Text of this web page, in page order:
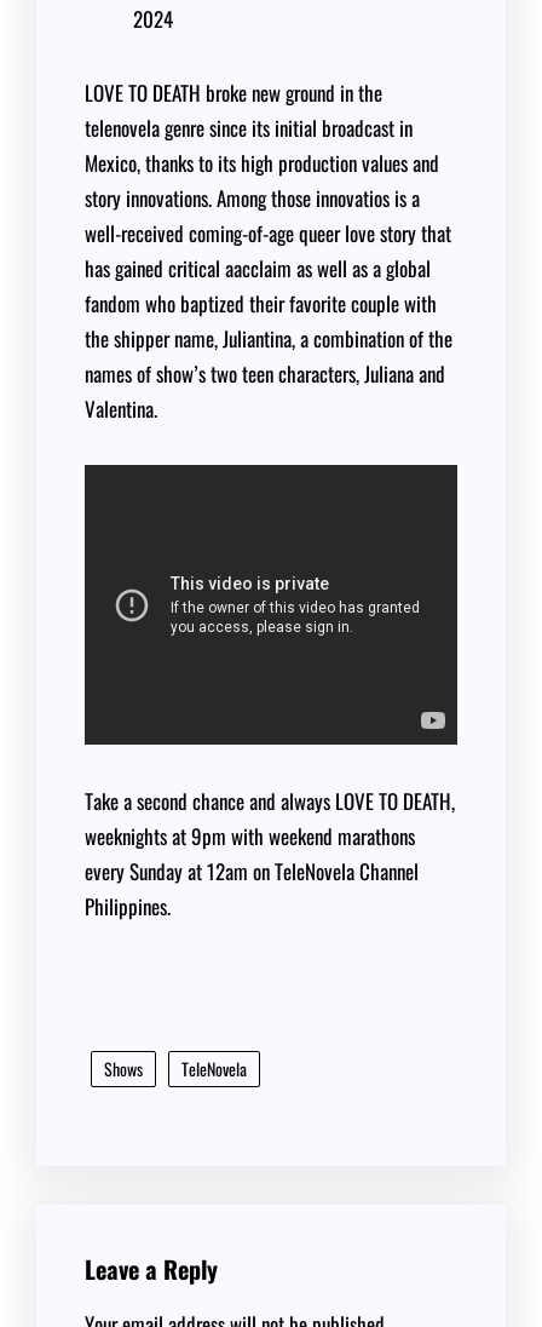
2024
LOVE TO DEATH broke new ground in the
telenovela genre since its initial broadcast in
Mexico, thanks to its high production values and
story innovations. Among those innovatios is a
well-received coming-of-age queer love story that
has gained critical aacclaim as well as a global
fandom who baptized their favorite couple with
the shipper name, Juliantina, a combination of the
names of show’s two teen characters, Juliana and
Valentina.
Take a second chance and always LOVE TO DEATH,
weeknights at 9pm with weekend marathons
every Sunday at 12am on TeleNovela Channel
Philippines.
Shows TeleNovela
Leave a Reply